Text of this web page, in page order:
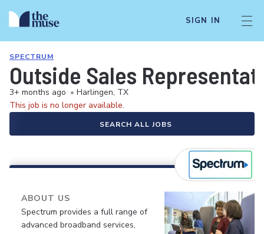
SIGN IN
SPECTRUM
Outside Sales
3+ months ago • Harlingen, TX
This job is no longer available.
SEARCH ALL JOBS
ABOUT US
Spectrum provides a full range of
advanced broadband services,